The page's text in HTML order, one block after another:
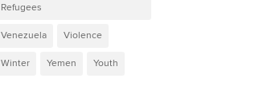
Refugees
Venezuela Violence
Winter Yemen Youth